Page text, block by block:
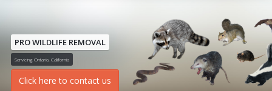
Home
About Us
PRO WILDLIFE REMOVAL
Servicing Ontario, California
Click here to contact us